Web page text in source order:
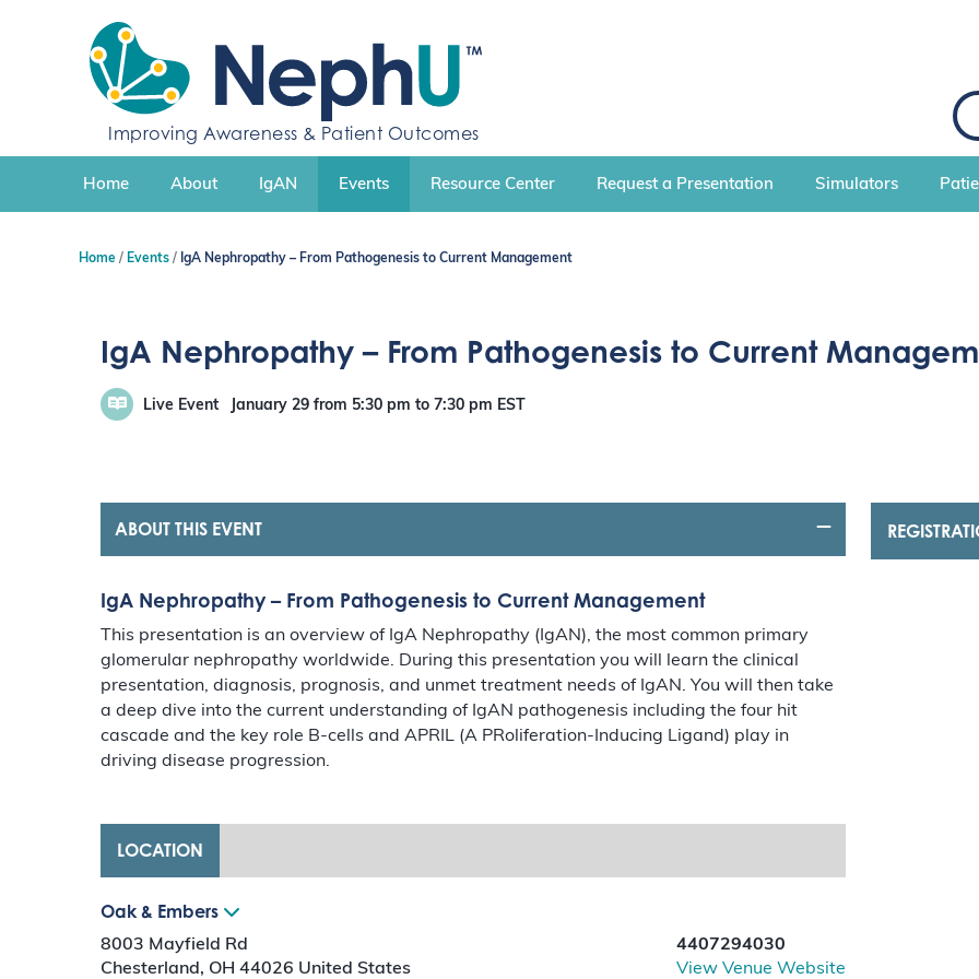
c
n
Improving Awareness & Patient Outcomes
S
e
a
r
h
Home About IgAN Events Resource Center Request a Presentation Simulators
Home Events IgA Nephropathy – From Pathogenesis to Current Management
IgA Nephropathy – From Pathogenesis to Current
Live Event January 29 from 5:30 pm to 7:30 pm EST
ABOUT THIS EVENT
IgA Nephropathy – From Pathogenesis to Current Management
This presentation is an overview of IgA Nephropathy (IgAN), the most common primary
glomerular nephropathy worldwide. During this presentation you will learn the clinical
presentation, diagnosis, prognosis, and unmet treatment needs of IgAN. You will then take
a deep dive into the current understanding of IgAN pathogenesis including the four hit
cascade and the key role B-cells and APRIL (A PRoliferation-Inducing Ligand) play in
driving disease progression.
LOCATION
Oak & Embers
8003 Mayfield Rd
Chesterland , OH 44026 United States
4407294030
View Venue Website